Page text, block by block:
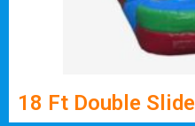
18 Ft Double Slide